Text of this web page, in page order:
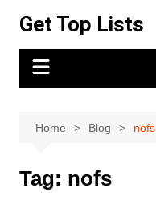
content
Get Top Lists
Home Blog nofs
Tag: nofs